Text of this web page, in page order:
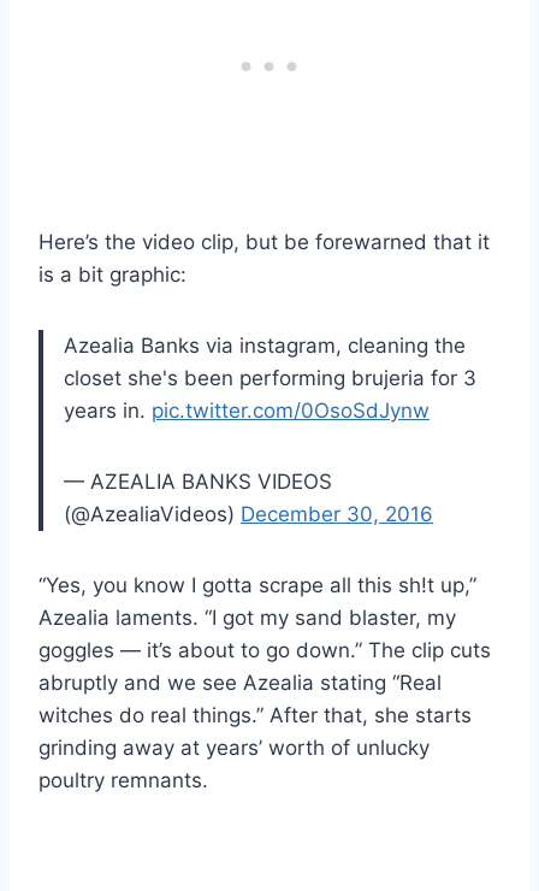
Here’s the video clip, but be forewarned that it
is a bit graphic:
Azealia Banks via instagram, cleaning the
closet she's been performing brujeria for 3
years in. pic.twitter.com/0OsoSdJynw
— AZEALIA BANKS VIDEOS
(@AzealiaVideos) December 30, 2016
“Yes, you know I gotta scrape all this sh!t up,”
Azealia laments. “I got my sand blaster, my
goggles — it’s about to go down.” The clip cuts
abruptly and we see Azealia stating “Real
witches do real things.” After that, she starts
grinding away at years’ worth of unlucky
poultry remnants.